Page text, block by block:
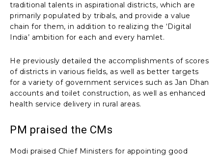
traditional talents in aspirational districts, which are
primarily populated by tribals, and provide a value
chain for them, in addition to realizing the ‘Digital
India’ ambition for each and every hamlet.
He previously detailed the accomplishments of scores
of districts in various fields, as well as better targets
for a variety of government services such as Jan Dhan
accounts and toilet construction, as well as enhanced
health service delivery in rural areas.
PM praised the CMs
Modi praised Chief Ministers for appointing good